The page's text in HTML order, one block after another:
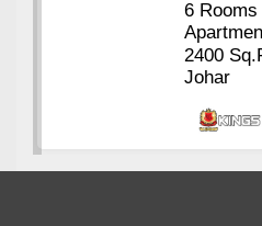
6
2400
Johar